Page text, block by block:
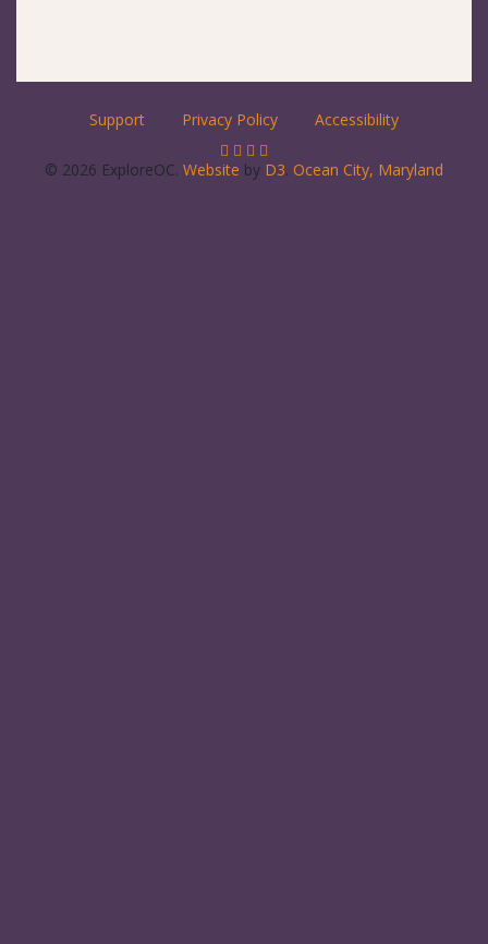
Support Privacy Policy Accessibility
© 2026 ExploreOC. Website by D3. Ocean City, Maryland